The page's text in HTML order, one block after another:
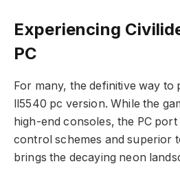
Experiencing
PC
For many, the definitive way to
ll5540 pc version. While the
high-end consoles, the PC
control schemes and superior
brings the decaying neon